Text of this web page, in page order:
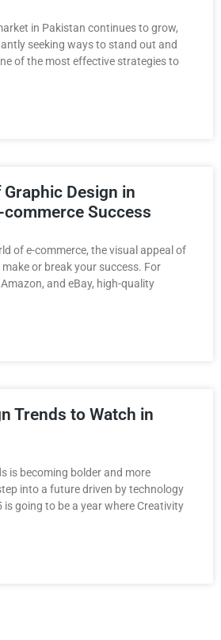
in Pakistan continues to grow,
seeking ways to stand out and
of the most effective strategies to
Design in
commerce Success
of e-commerce, the visual appeal of
or break your success. For
and eBay, high-quality
Trends to Watch in
is becoming bolder and more
into a future driven by technology
is going to be a year where Creativity